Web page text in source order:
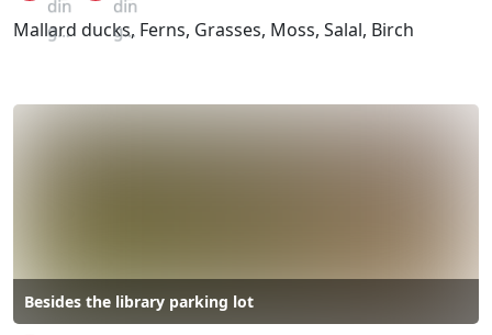
din
g...
din
g...
Mallard ducks, Ferns, Grasses, Moss, Salal, Birch
Besides the library parking lot